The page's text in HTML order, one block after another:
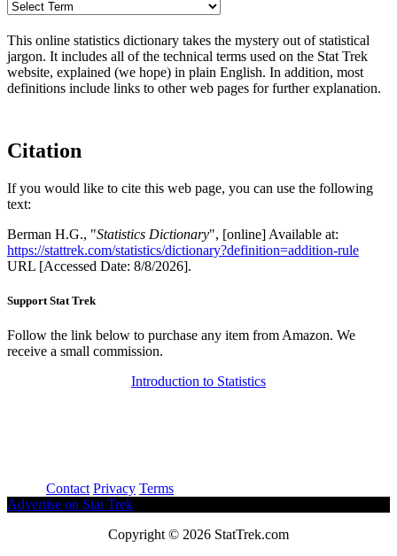
This online statistics dictionary takes the mystery out of statistical
jargon. It includes all of the technical terms used on the Stat Trek
website, explained (we hope) in plain English. In addition, most
definitions include links to other web pages for further explanation.
Citation
If you would like to cite this web page, you can use the following
text:
Berman H.G., "Statistics Dictionary", [online] Available at:
https://stattrek.com/statistics/dictionary?definition=addition-rule
URL [Accessed Date: 8/8/2026].
Support Stat Trek
Follow the link below to purchase any item from Amazon. We
receive a small commission.
Introduction to Statistics
Contact Privacy Terms
Advertise on Stat Trek
Copyright © 2026 StatTrek.com